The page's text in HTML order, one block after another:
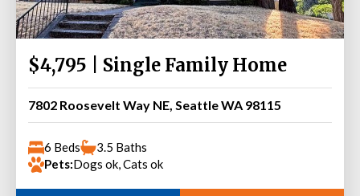
$4,795 | Single Family Home
7802 Roosevelt Way NE, Seattle WA 98115
6 Beds
3.5 Baths
Pets:Dogs ok, Cats ok